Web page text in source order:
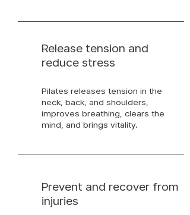
Release tension and
reduce stress
Pilates releases tension in the
neck, back, and shoulders,
improves breathing, clears the
mind, and brings vitality.
Prevent and recover from
injuries